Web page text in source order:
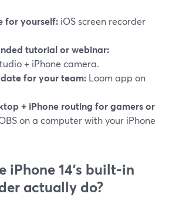
for yourself: iOS screen recorder
tutorial or webinar:
+ iPhone camera.
for your team: Loom app on
+ iPhone routing for gamers or
on a computer with your iPhone
iPhone 14’s built‑in
actually do?